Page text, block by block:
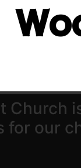
Church
for our